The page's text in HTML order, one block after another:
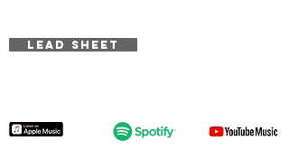
LEAD SHEET